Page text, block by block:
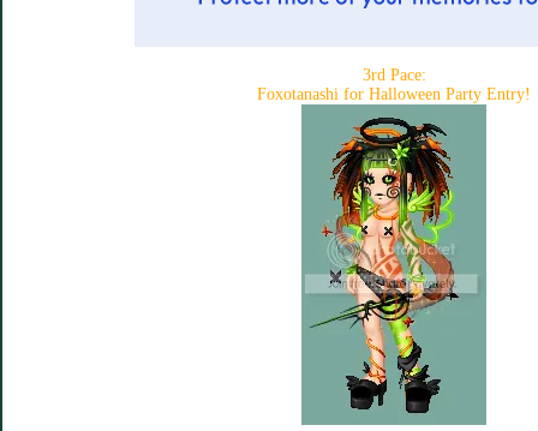
3rd Pace:
Foxotanashi for Halloween Party Entry!